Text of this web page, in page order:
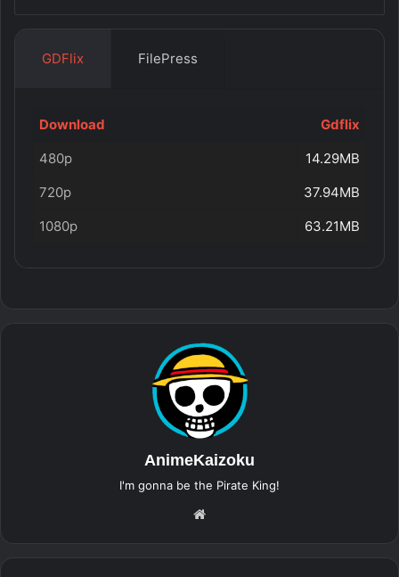
GDFlix FilePress
Download
Gdflix
480p
14.29MB
720p
37.94MB
1080p
63.21MB
AnimeKaizoku
I'm gonna be the Pirate King!